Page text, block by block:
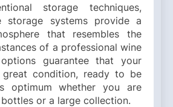
storage techniques,
storage systems provide a
that resembles the
of a professional wine
guarantee that your
condition, ready to be
optimum whether you are
or a large collection.